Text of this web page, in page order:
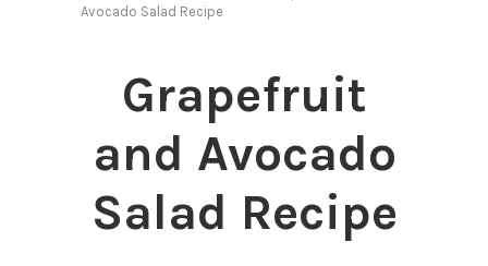
Avocado Salad Recipe
Grapefruit
and Avocado
Salad Recipe